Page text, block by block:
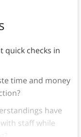
quick checks in
time and money
have
staff while